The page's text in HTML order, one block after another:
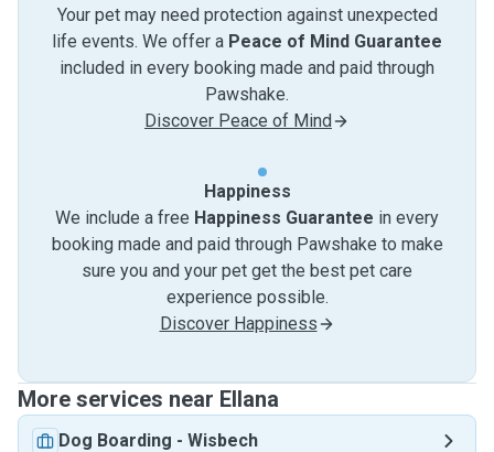
Your pet may need protection against unexpected
life events. We offer a Peace of Mind Guarantee
included in every booking made and paid through
Pawshake.
Discover Peace of Mind
Happiness
We include a free Happiness Guarantee in every
booking made and paid through Pawshake to make
sure you and your pet get the best pet care
experience possible.
Discover Happiness
More services near Ellana
Dog Boarding - Wisbech